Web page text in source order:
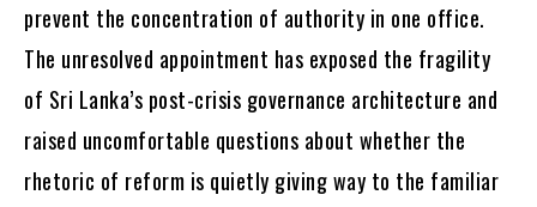
prevent the concentration of authority in one office.
The unresolved appointment has exposed the fragility
of Sri Lanka’s post-crisis governance architecture and
raised uncomfortable questions about whether the
rhetoric of reform is quietly giving way to the familiar